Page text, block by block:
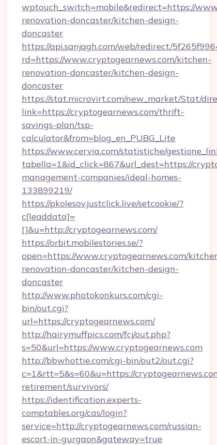
wptouch_switch=mobile&redirect=https://
renovation-doncaster/kitchen-design-
doncaster
https://api.sanjagh.com/web/redirect/
rd=https://www.cryptogearnews.com/kitchen-
renovation-doncaster/kitchen-design-
doncaster
https://stat.microvirt.com/new_market/Stat/
link=https://cryptogearnews.com/thrift-
savings-plan/tsp-
calculator&from=blog_en_PUBG_Lite
https://www.cervia.com/statistiche/
tabella=1&id_click=867&url_dest=https://
management-companies/ideal-homes-
133899219/
https://pkolesov.justclick.live/setcookie/?
c[leaddata]=
[]&u=http://cryptogearnews.com/
https://orbit.mobilestories.se/?
open=https://www.cryptogearnews.com/
renovation-doncaster/kitchen-design-
doncaster
http://www.photokonkurs.com/cgi-
bin/out.cgi?
url=https://cryptogearnews.com/
http://hairymuffpics.com/fcj/out.php?
s=50&url=https://www.cryptogearnews.com
http://bbwhottie.com/cgi-bin/out2/out.cgi?
c=1&rtt=5&s=60&u=https://
retirement/survivors/
https://identification.experts-
comptables.org/cas/login?
service=http://cryptogearnews.com/russian-
escort-in-gurgaon&gateway=true